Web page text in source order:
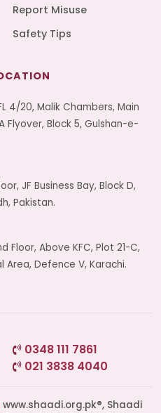
Report Misuse
Safety Tips
4/20, Malik Chambers, Main
Flyover, Block 5, Gulshan-e-
JF Business Bay, Block D,
Pakistan.
Floor, Above KFC, Plot 21-C,
Defence V, Karachi.
0348 111 7861
021 3838 4040
www.shaadi.org.pk®, Shaadi